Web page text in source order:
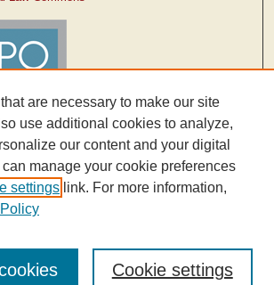
are necessary to make our site
use additional cookies to analyze,
our content and your digital
manage your cookie preferences
settings link. For more information,
Cookie settings